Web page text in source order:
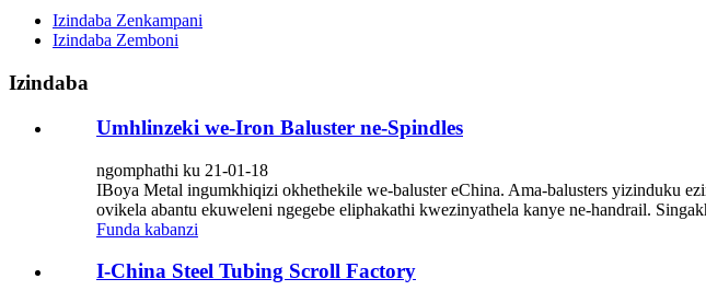
Izindaba Zenkampani
Izindaba Zemboni
Izindaba
Umhlinzeki we-Iron Baluster ne-Spindles
ngomphathi ku 21-01-18
IBoya Metal ingumkhiqizi okhethekile we-baluster eChina. Ama-balusters yizinduku
ovikela abantu ekuweleni ngegebe eliphakathi kwezinyathela kanye ne-handrail.
Funda kabanzi
I-China Steel Tubing Scroll Factory